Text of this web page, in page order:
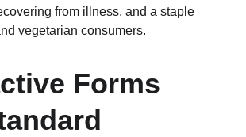
from illness, and a staple
vegetarian consumers.
Forms